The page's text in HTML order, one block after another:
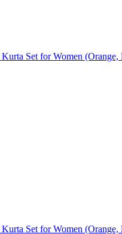
Set for Women (Orange,
Set for Women (Orange,